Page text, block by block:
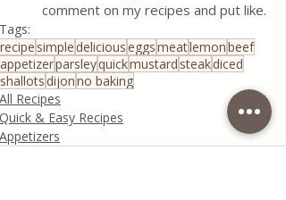
comment on my recipes and put like.
Tags:
recipe simple deliciouseggsmeatlemonbeef
appetizerparsleyquickmustard steakdiced
shallots dijonno baking
All Recipes
Quick & Easy Recipes
Appetizers